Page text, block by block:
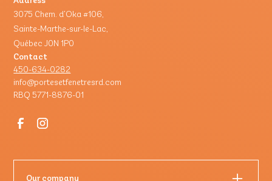
3075 Chem. d'Oka #106,
Sainte-Marthe-sur-le-Lac,
Québec J0N 1P0
Contact
450-634-0282
info@portesetfenetresrd.com
RBQ 5771-8876-01
Our company